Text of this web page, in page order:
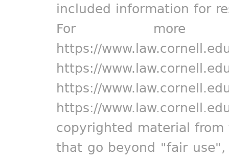
included information for
For more
https://
https://
https://
https://
copyrighted material
that go beyond "fair